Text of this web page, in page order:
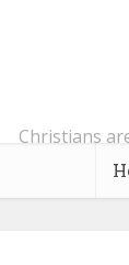
Christians